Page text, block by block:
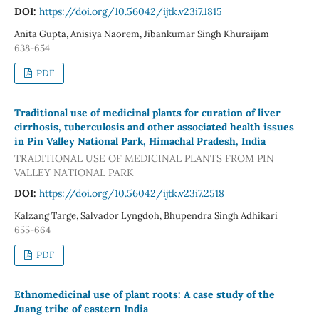
DOI: https://doi.org/10.56042/ijtk.v23i7.1815
Anita Gupta, Anisiya Naorem, Jibankumar Singh Khuraijam
638-654
PDF
Traditional use of medicinal plants for curation of liver
cirrhosis, tuberculosis and other associated health issues
in Pin Valley National Park, Himachal Pradesh, India
TRADITIONAL USE OF MEDICINAL PLANTS FROM PIN
VALLEY NATIONAL PARK
DOI: https://doi.org/10.56042/ijtk.v23i7.2518
Kalzang Targe, Salvador Lyngdoh, Bhupendra Singh Adhikari
655-664
PDF
Ethnomedicinal use of plant roots: A case study of the
Juang tribe of eastern India